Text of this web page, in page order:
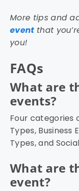
More tips and
event that
you!
FAQs
What are
events?
Four categories
Types,
Types, and
What are
event?